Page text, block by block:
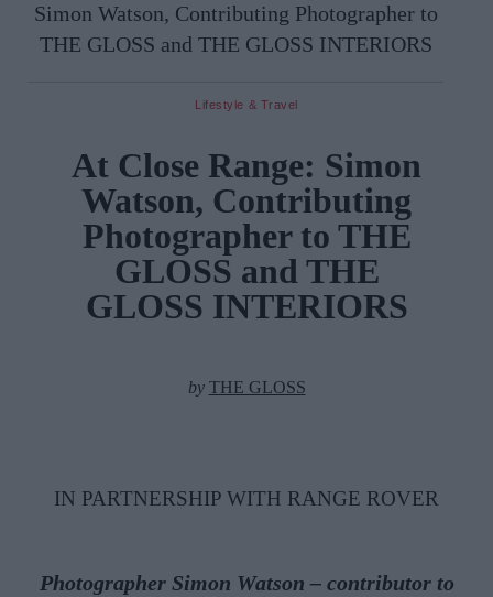
Simon Watson, Contributing Photographer to
THE GLOSS and THE GLOSS INTERIORS
Lifestyle & Travel
At Close Range: Simon
Watson, Contributing
Photographer to THE
GLOSS and THE
GLOSS INTERIORS
by THE GLOSS
IN PARTNERSHIP WITH RANGE ROVER
Photographer Simon Watson – contributor to